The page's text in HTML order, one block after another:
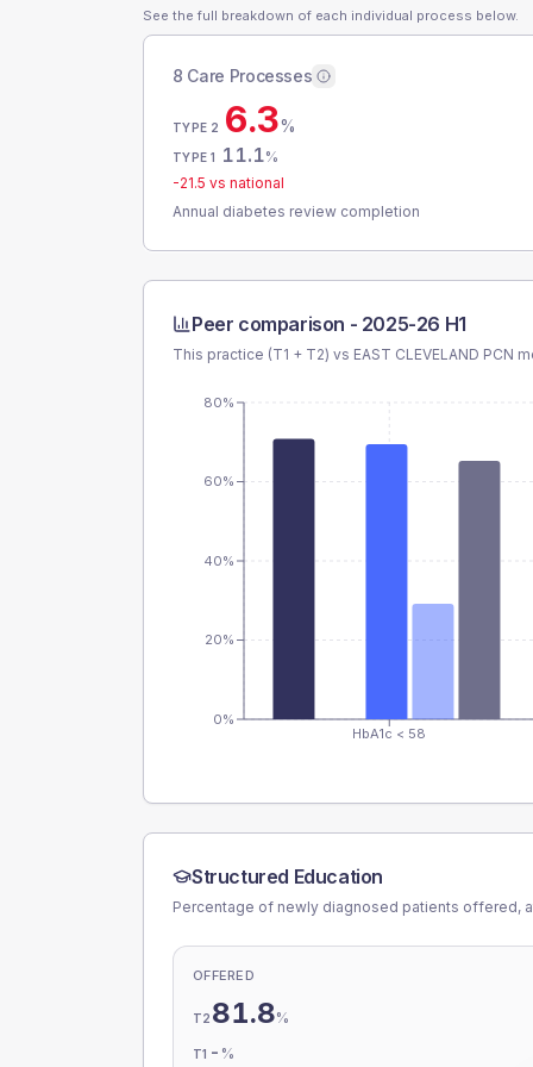
See the full breakdown of each individual process below.
8 Care Processes
TYPE 2 6.3%
TYPE 1 11.1%
-21.5 vs national
Annual diabetes review completion
Peer comparison - 2025-26 H1
This practice (T1 + T2) vs EAST CLEVELAND PCN
HbA1c < 58
0%
20%
40%
60%
80%
Structured Education
Percentage of newly diagnosed patients offered,
OFFERED
T2 81.8%
T1 - %